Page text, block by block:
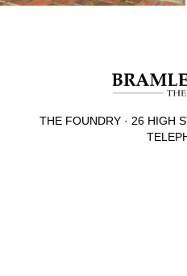
THE FOUNDRY · 26 HIGH